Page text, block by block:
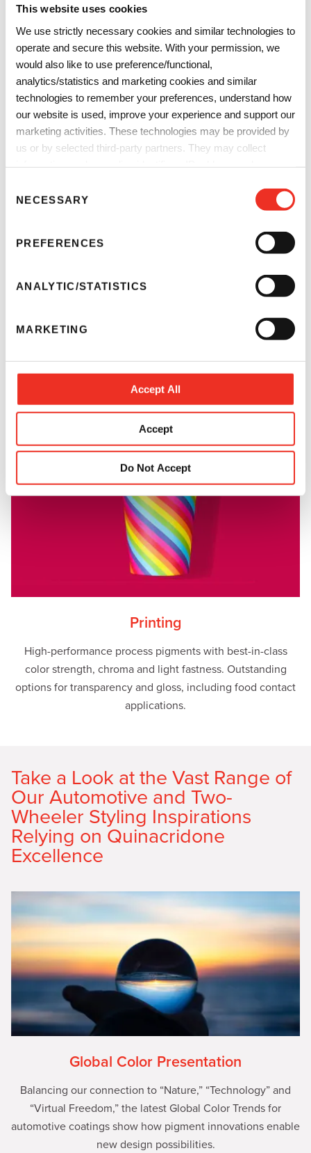
This website uses cookies
We use strictly necessary cookies and similar technologies to
operate and secure this website. With your permission, we
would also like to use preference/functional,
analytics/statistics and marketing cookies and similar
technologies to remember your preferences, understand how
our website is used, improve your experience and support our
marketing activities. These technologies may be provided by
us or by selected third-party partners. They may collect
ourPrivacy Notice
. You can choose
which categories of non-essential cookies and technologies to
allow. You can change or withdraw your consent at any time
from the Cookie Declaration on our website.
NECESSARY
PREFERENCES
ANALYTIC/STATISTICS
MARKETING
Accept All
Accept
Do Not Accept
Optimized grades for outstanding dispersibility,
food‑contact suitability, exceptional heat stability, and
minimized warping, ensure consistent performance even in
Printing
High-performance process pigments with best-in-class
color strength, chroma and light fastness. Outstanding
options for transparency and gloss, including food contact
applications.
Take a Look at the Vast Range of
Our Automotive and Two-
Wheeler Styling Inspirations
Relying on Quinacridone
Excellence
Global Color Presentation
Balancing our connection to “Nature,” “Technology” and
“Virtual Freedom,” the latest Global Color Trends for
automotive coatings show how pigment innovations enable
new design possibilities.